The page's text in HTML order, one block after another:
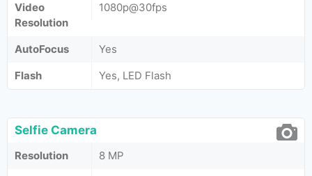
Video
Resolution
1080p@30fps
AutoFocus
Yes
Flash
Yes, LED Flash
Selfie Camera
Resolution
8 MP